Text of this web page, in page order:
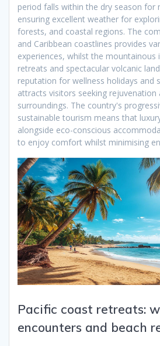
period falls within the dry season for
ensuring excellent weather for
forests, and coastal regions. The
and Caribbean coastlines provides
experiences, whilst the
retreats and spectacular volcanic
reputation for wellness holidays and
attracts visitors seeking rejuvenation
surroundings. The country's
sustainable tourism means that
alongside eco-conscious
to enjoy comfort whilst minimising
Pacific coast retreats:
encounters and beach